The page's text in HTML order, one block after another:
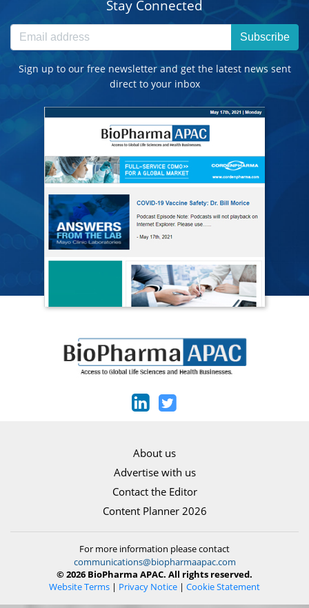
Stay Connected
Subscribe
Sign up to our free newsletter and get the latest news sent
direct to your inbox
About us
Advertise with us
Contact the Editor
Content Planner 2026
For more information please contact
communications@biopharmaapac.com
© 2026 BioPharma APAC. All rights reserved.
Website Terms | Privacy Notice | Cookie Statement